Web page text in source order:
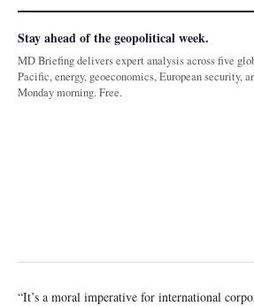
Stay ahead of the geopolitical week.
MD Briefing delivers expert analysis across five
Pacific, energy, geoeconomics, European security,
Monday morning. Free.
“It’s a moral imperative for international